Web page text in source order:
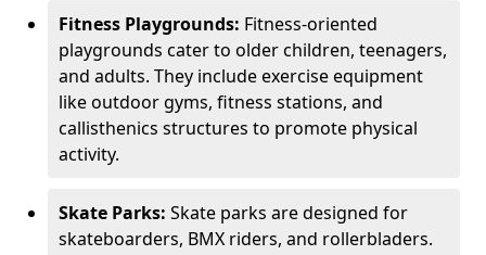
Fitness Playgrounds: Fitness-oriented
playgrounds cater to older children, teenagers,
and adults. They include exercise equipment
like outdoor gyms, fitness stations, and
callisthenics structures to promote physical
activity.
Skate Parks: Skate parks are designed for
skateboarders, BMX riders, and rollerbladers.